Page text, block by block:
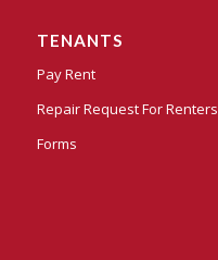
TENANTS
Pay Rent
Repair Request For Renters
Forms